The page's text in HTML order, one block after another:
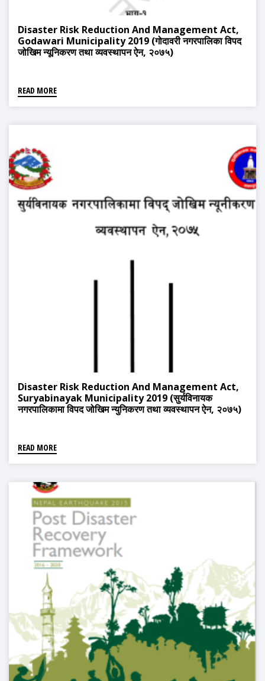
Disaster Risk Reduction And Management Act,
Godawari Municipality 2019 (गोदावरी नगरपालिका विपद
जोखिम न्यूनिकरण तथा व्यवस्थापन ऐन, २०७५)
READ MORE
Disaster Risk Reduction And Management Act,
Suryabinayak Municipality 2019 (सुर्यविनायक
नगरपालिकामा विपद जोखिम न्युनिकरण तथा व्यवस्थापन ऐन, २०७५)
READ MORE